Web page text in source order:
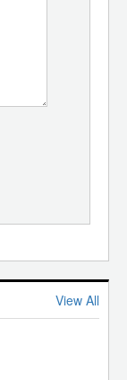
View All